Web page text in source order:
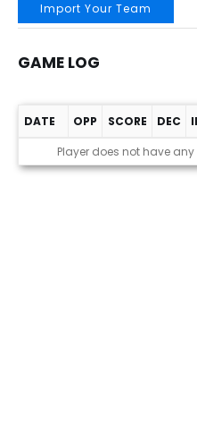
Import Your Team
GAME LOG
Game Log
DATE OPP SCORE DEC
Player does not have